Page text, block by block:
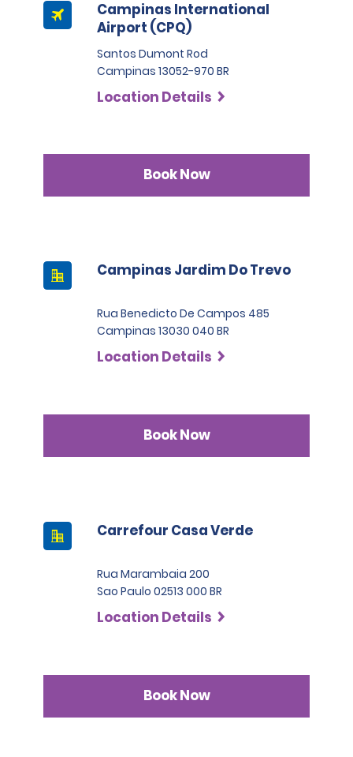
Campinas International
Airport (CPQ)
Santos Dumont Rod
Campinas 13052-970 BR
Location Details
Book Now
Campinas Jardim Do Trevo
Rua Benedicto De Campos 485
Campinas 13030 040 BR
Location Details
Book Now
Carrefour Casa Verde
Rua Marambaia 200
Sao Paulo 02513 000 BR
Location Details
Book Now